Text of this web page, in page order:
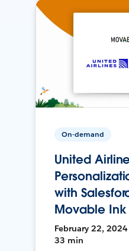
On-demand
United
with
Movable Ink
February 22, 2024
33 min